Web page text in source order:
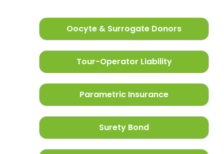
Oocyte & Surrogate Donors
Tour-Operator Liability
Parametric Insurance
Surety Bond